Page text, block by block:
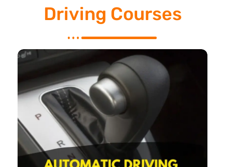
Driving Courses